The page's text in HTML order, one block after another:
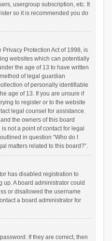
usergroup subscription, etc. It
so it is recommended you do
Privacy Protection Act of 1998, is
websites which can potentially
the age of 13 to have written
of legal guardian
of personally identifiable
age of 13. If you are unsure if
to register or to the website
legal counsel for assistance.
the owners of this board
not a point of contact for legal
in question “Who do I
matters related to this board?”.
has disabled registration to
up. A board administrator could
or disallowed the username
a board administrator for
If they are correct, then